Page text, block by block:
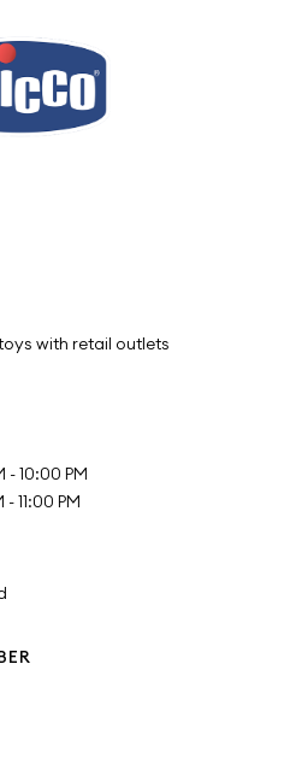
with retail outlets
- 10:00 PM
11:00 PM